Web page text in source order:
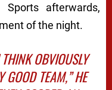
Sportsafterwards,
of the night.
OBVIOUSLY
GOOD TEAM,” HE